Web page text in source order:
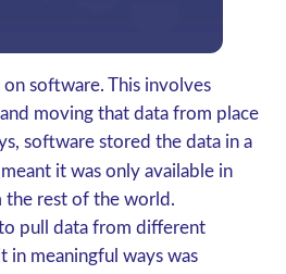
on software. This involves
moving that data from place
software stored the data in a
meant it was only available in
the rest of the world.
pull data from different
in meaningful ways was